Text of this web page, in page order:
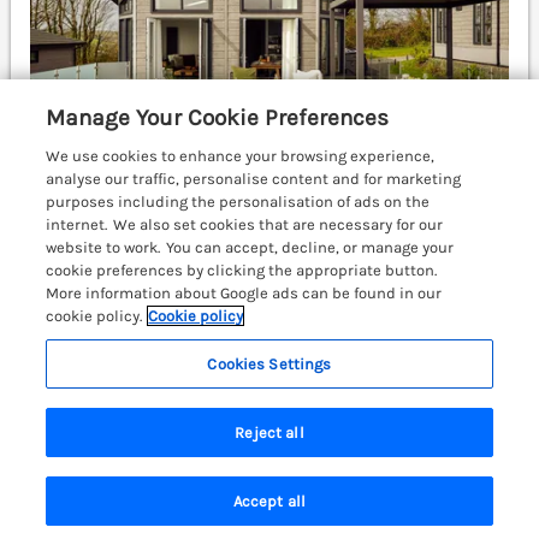
Sleeps 6 Bedrooms 3
No pets
WiFi
7 nights from£1021
Apex Spa is a charming lodge on Dylan Coastal Resort
enclosed decking, and a Smart TV. Carmarthen 13.3
miles; Narberth 16.4 miles; Swansea 40.1 miles.
(Ref. 1192986)
View details
Search Saved Account
Manage Your Cookie Preferences
We use cookies to enhance your browsing experience,
analyse our traffic, personalise content and for marketing
purposes including the personalisation of ads on the
internet. We also set cookies that are necessary for our
website to work. You can accept, decline, or manage your
cookie preferences by clicking the appropriate button.
More information about Google ads can be found in our
cookie policy. Cookie policy
Cookies Settings
Reject all
Accept all